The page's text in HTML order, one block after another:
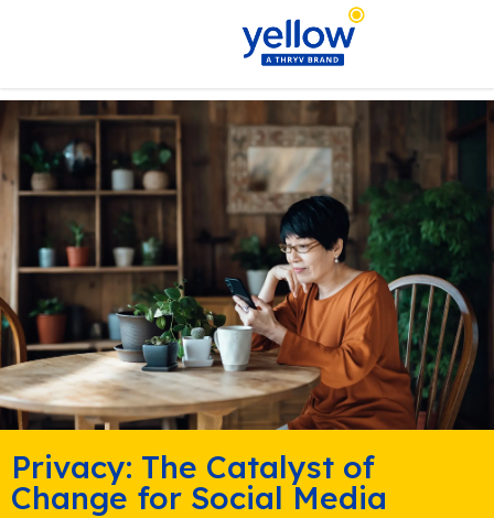
Privacy: The Catalyst of
Change for Social Media